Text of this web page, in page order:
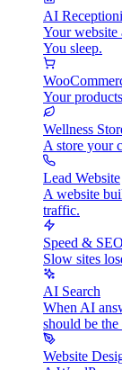
AI
Your website
You sleep.
Your
Wellness
A store your
Lead Website
A website
traffic.
Speed & SEO
Slow sites
AI Search
When AI
should be the
Website